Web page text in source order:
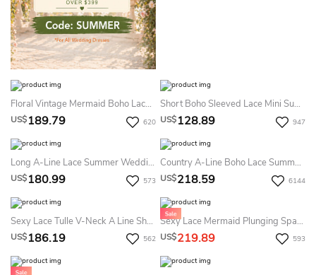
Floral Vintage Mermaid Boho Lace Summer Wedding Dress Destination Modest Country Off-The-Shoulder Bridal Gown With Train
US$189.79 620
Short Boho Sleeved Lace Mini Summer Wedding Dress Destination Vintage Illusion Neckline Sheath Bridal Gown With V-Back
US$128.89 947
Long A-Line Lace Summer Wedding Dress Destination With Wrapped Bodice
US$180.99 573
Country A-Line Boho Lace Summer Wedding Dress Beach Vintage 3/4 Sleeve V-Neck Empire Bridal Gown
US$218.59 6144
Sexy Lace Tulle V-Neck A Line Short Sleeve Summer Wedding Dress Beach With Split Front And Open Back
US$186.19 562
Sexy Lace Mermaid Plunging Spaghetti Summer Wedding Dress Beach With Cathedral Train
US$219.89 593